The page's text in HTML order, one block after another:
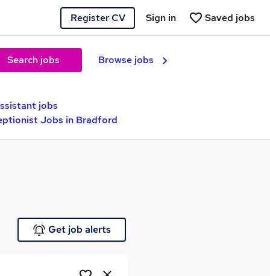
Register CV Saved jobs
Sign in
Search jobs Browse jobs
jobs
Jobs in Bradford
Get job alerts